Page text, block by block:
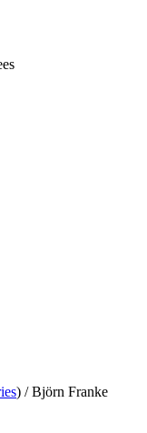
) /Björn Franke